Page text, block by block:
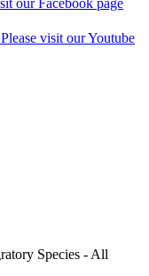
Please visit our Youtube
Species - All